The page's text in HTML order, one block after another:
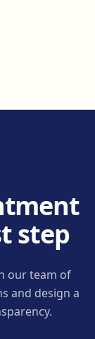
step
our team of
and design a